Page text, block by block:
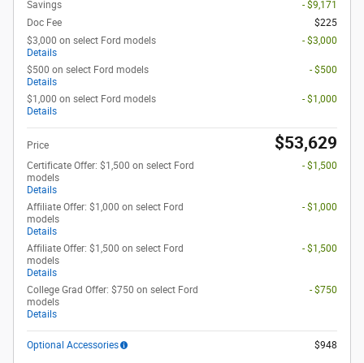
Savings
- $9,171
Doc Fee
$225
$3,000 on select Ford models
Details
- $3,000
$500 on select Ford models
Details
- $500
$1,000 on select Ford models
Details
- $1,000
Price $53,629
Certificate Offer: $1,500 on select Ford
models
Details
- $1,500
Affiliate Offer: $1,000 on select Ford
models
Details
- $1,000
Affiliate Offer: $1,500 on select Ford
models
Details
- $1,500
College Grad Offer: $750 on select Ford
models
Details
- $750
Optional Accessories $948